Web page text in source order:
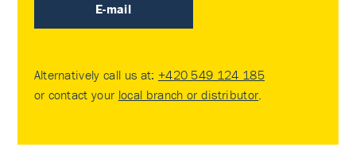
E-mail
Alternatively call us at: +420 549 124 185
or contact your local branch or distributor.